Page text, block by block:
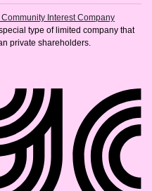
Interest Company
type of limited company that
private shareholders.